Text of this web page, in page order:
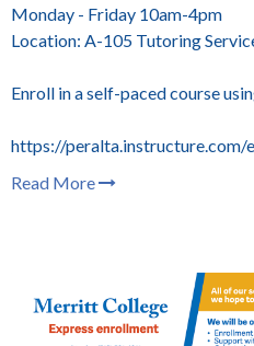
Monday - Friday 10am-4pm
Location: A-105 Tutoring
Enroll in a self-paced course
https://peralta.instructure.com/
Read More